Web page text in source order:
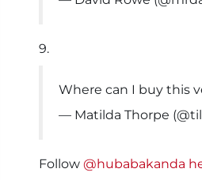
9.
Where can I buy this
— Matilda Thorpe
Follow @hubabakanda